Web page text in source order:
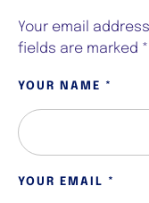
Your email
fields are marked *
YOUR NAME *
YOUR EMAIL *